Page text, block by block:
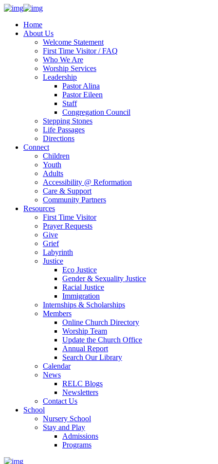
Home
About Us
Welcome Statement
First Time Visitor / FAQ
Who We Are
Worship Services
Leadership
Pastor Alina
Pastor Eileen
Staff
Congregation Council
Stepping Stones
Life Passages
Directions
Connect
Children
Youth
Adults
Accessibility @ Reformation
Care & Support
Community Partners
Resources
First Time Visitor
Prayer Requests
Give
Grief
Labyrinth
Justice
Eco Justice
Gender & Sexuality Justice
Racial Justice
Immigration
Internships & Scholarships
Members
Online Church Directory
Worship Team
Update the Church Office
Annual Report
Search Our Library
Calendar
News
RELC Blogs
Newsletters
Contact Us
School
Nursery School
Stay and Play
Admissions
Programs